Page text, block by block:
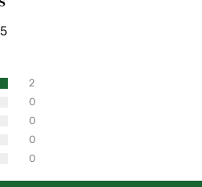
2
0
0
0
0